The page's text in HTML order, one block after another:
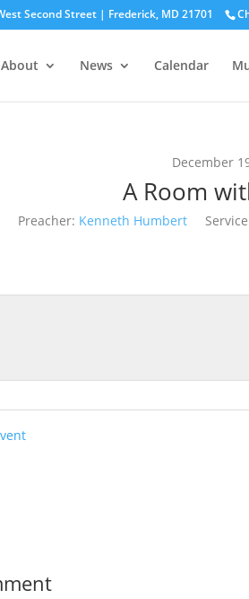
Second Street | Frederick, MD 21701
About News Calendar
December
A Room
Preacher: Kenneth Humbert